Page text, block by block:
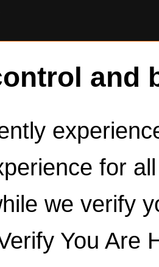
and
for
we verify
You Are